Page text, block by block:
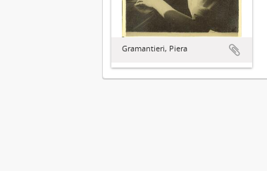
Gramantieri, Piera